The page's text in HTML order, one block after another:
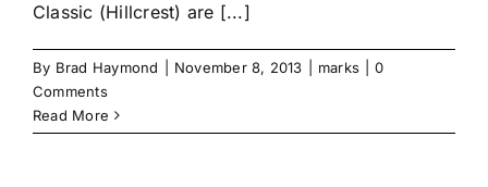
Classic (Hillcrest) are [...]
By Brad Haymond November 8, 2013 marks
0
Comments
Read More